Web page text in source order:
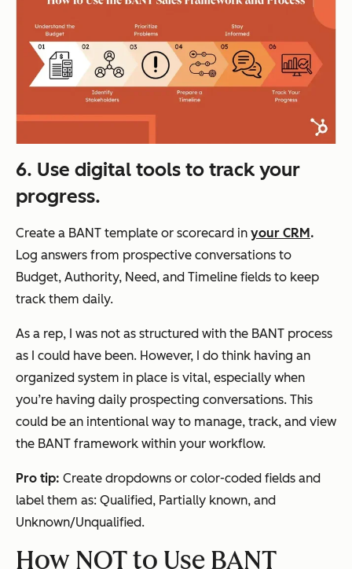
6. Use digital tools to track your
progress.
Create a BANT template or scorecard in your CRM.
Log answers from prospective conversations to
Budget, Authority, Need, and Timeline fields to keep
track them daily.
As a rep, I was not as structured with the BANT process
as I could have been. However, I do think having an
organized system in place is vital, especially when
you’re having daily prospecting conversations. This
could be an intentional way to manage, track, and view
the BANT framework within your workflow.
Pro tip: Create dropdowns or color-coded fields and
label them as: Qualified, Partially known, and
Unknown/Unqualified.
How NOT to Use BANT